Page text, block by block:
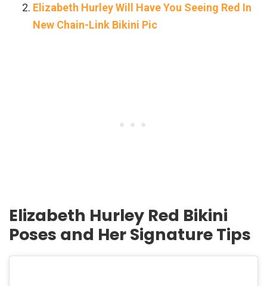
Elizabeth Hurley Will Have You Seeing Red In
New Chain-Link Bikini Pic
Elizabeth Hurley Red Bikini
Poses and Her Signature Tips